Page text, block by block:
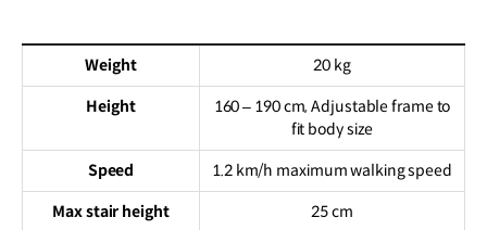
Weight 20 kg
Height
160 – 190 cm, Adjustable frame to
fit body size
Speed 1.2 km/h maximum walking speed
Max stair height 25 cm